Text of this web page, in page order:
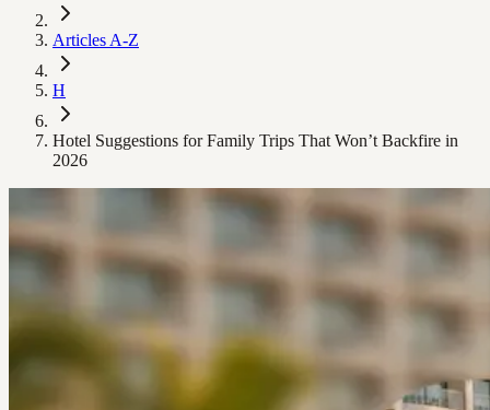
Articles A-Z
H
Hotel Suggestions for Family Trips That Won’t Backfire in
2026